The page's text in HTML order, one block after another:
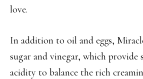
love.
In addition to oil and eggs,
sugar and vinegar, which provide
acidity to balance the rich